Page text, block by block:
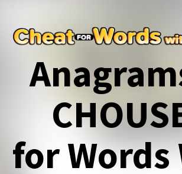
for Words